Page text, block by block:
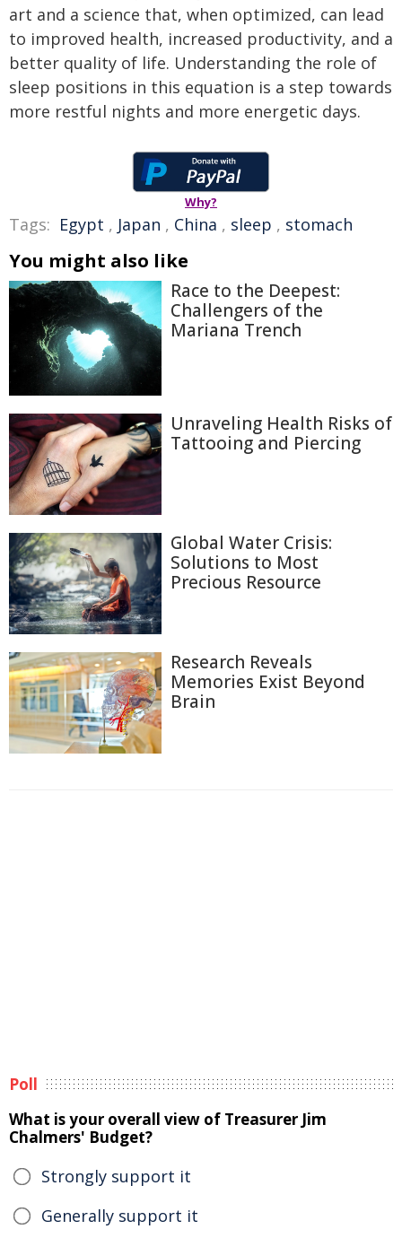
art and a science that, when optimized, can lead
to improved health, increased productivity, and a
better quality of life. Understanding the role of
sleep positions in this equation is a step towards
more restful nights and more energetic days.
Why?
Tags: Egypt , Japan , China , sleep , stomach
You might also like
Race to the Deepest:
Challengers of the
Mariana Trench
Unraveling Health Risks of
Tattooing and Piercing
Global Water Crisis:
Solutions to Most
Precious Resource
Research Reveals
Memories Exist Beyond
Brain
Poll
What is your overall view of Treasurer Jim
Chalmers' Budget?
Strongly support it
Generally support it